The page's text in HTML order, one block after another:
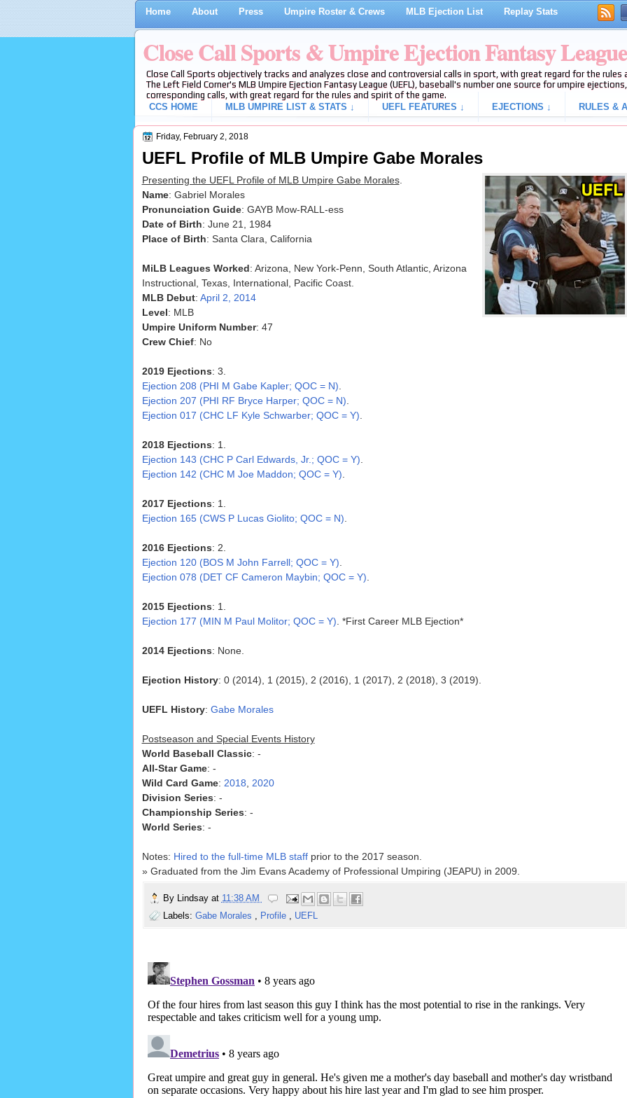
Home About Press Umpire Roster & Crews MLB Ejection List Replay Stats
Close Call Sports & Umpire Ejection Fantasy League
Close Call Sports objectively tracks and analyzes close and controversial calls in sport, with great regard for the
The Left Field Corner's MLB Umpire Ejection Fantasy League (UEFL), baseball's number one source for umpire
corresponding calls, with great regard for the rules and spirit of the game.
CCS HOME
MLB UMPIRE LIST & STATS ↓ UEFL FEATURES ↓ EJECTIONS ↓ RULES &
Friday, February 2, 2018
UEFL Profile of MLB Umpire Gabe Morales
Presenting the UEFL Profile of MLB Umpire Gabe Morales.
Name: Gabriel Morales
Pronunciation Guide: GAYB Mow-RALL-ess
Date of Birth: June 21, 1984
Place of Birth: Santa Clara, California
MiLB Leagues Worked: Arizona, New York-Penn, South Atlantic, Arizona
Instructional, Texas, International, Pacific Coast.
MLB Debut: April 2, 2014
Level: MLB
Umpire Uniform Number: 47
Crew Chief: No
2019 Ejections: 3.
Ejection 208 (PHI M Gabe Kapler; QOC = N)
Ejection 207 (PHI RF Bryce Harper; QOC = N)
Ejection 017 (CHC LF Kyle Schwarber; QOC = Y)
2018 Ejections: 1.
Ejection 143 (CHC P Carl Edwards, Jr.; QOC = Y)
Ejection 142 (CHC M Joe Maddon; QOC = Y)
2017 Ejections: 1.
Ejection 165 (CWS P Lucas Giolito; QOC = N)
2016 Ejections: 2.
Ejection 120 (BOS M John Farrell; QOC = Y)
Ejection 078 (DET CF Cameron Maybin; QOC = Y)
2015 Ejections: 1.
Ejection 177 (MIN M Paul Molitor; QOC = Y) . *First Career MLB Ejection*
2014 Ejections: None.
Ejection History: 0 (2014), 1 (2015), 2 (2016), 1 (2017), 2 (2018), 3 (2019).
UEFL History: Gabe Morales
Postseason and Special Events History
World Baseball Classic: -
All-Star Game: -
Wild Card Game: 2018
2020
Division Series: -
Championship Series: -
World Series: -
Notes: Hired to the full-time MLB staffprior to the 2017 season.
» Graduated from the Jim Evans Academy of Professional Umpiring (JEAPU) in 2009.
By Lindsay at 11:38 AM
Labels: Gabe Morales , Profile , UEFL